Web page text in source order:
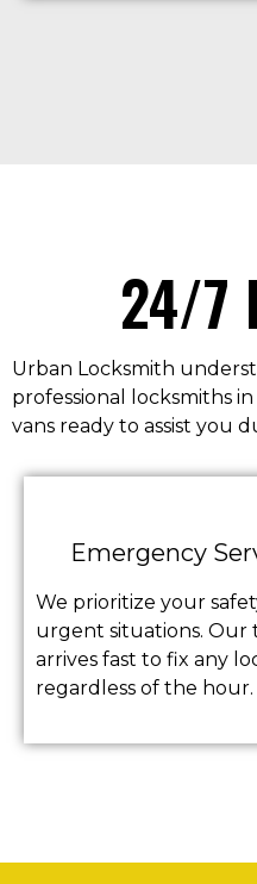
24/7
Urban Locksmith
professional locksmiths
vans ready to assist you
Emergency
We prioritize your
urgent situations. Our
arrives fast to fix any
regardless of the hour.